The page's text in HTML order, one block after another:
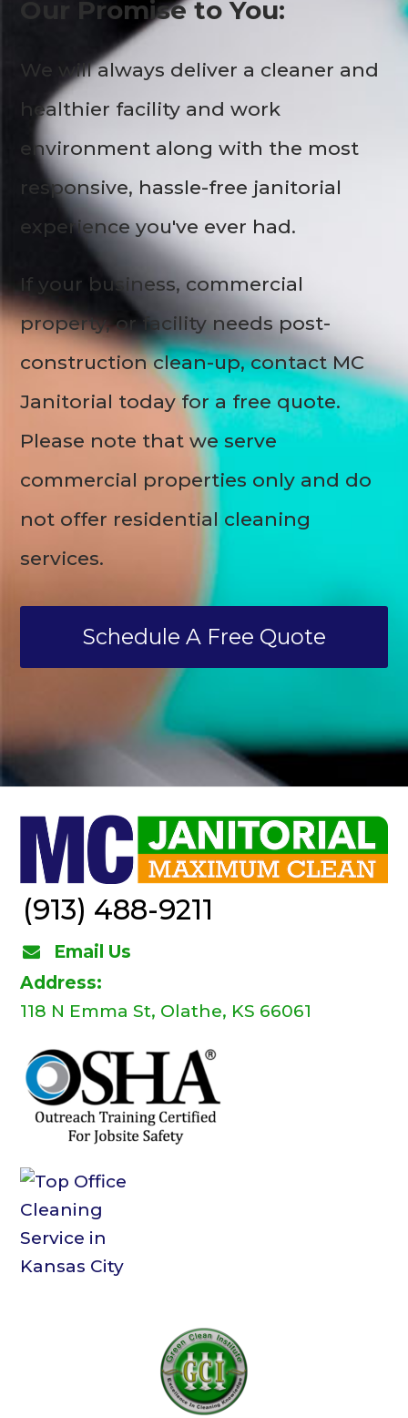
Our Promise to You:
We will always deliver a cleaner and
healthier facility and work
environment along with the most
responsive, hassle-free janitorial
experience you've ever had.
If your business, commercial
property, or facility needs post-
construction clean-up, contact MC
Janitorial today for a free quote.
Please note that we serve
commercial properties only and do
not offer residential cleaning
services.
Schedule A Free Quote
(913) 488-9211
Email Us
Address:
118 N Emma St, Olathe, KS 66061